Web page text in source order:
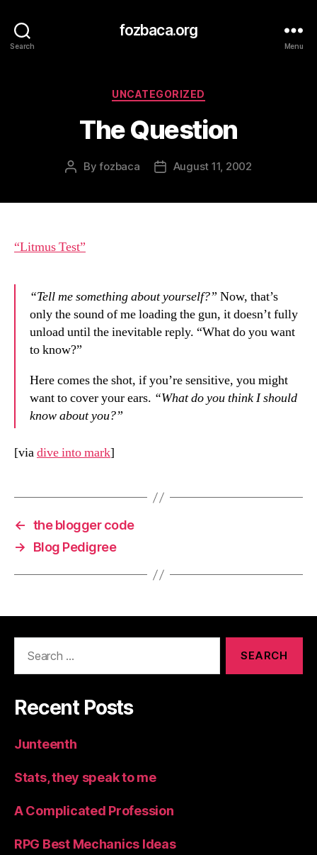
Search
fozbaca.org
Menu
Categories
UNCATEGORIZED
The Question
PostByfozbaca
PostAugust 11, 2002
“Litmus Test”
“Tell me something about yourself?” Now, that’s
only the sound of me loading the gun, it doesn’t fully
unload until the inevitable reply. “What do you want
to know?”
Here comes the shot, if you’re sensitive, you might
want to cover your ears. “What do you think I should
know about you?”
[viadive into mark]
← the blogger code
→
Blog Pedigree
Recent Posts
Junteenth
Stats, they speak to me
A Complicated Profession
RPG Best Mechanics Ideas